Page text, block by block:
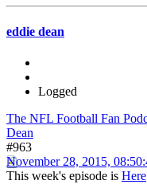
eddie dean
Logged
The NFL Football Fan
Dean
#963
November 28, 2015,
This week's episode is Here